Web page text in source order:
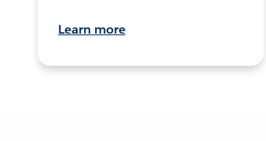
Learn more